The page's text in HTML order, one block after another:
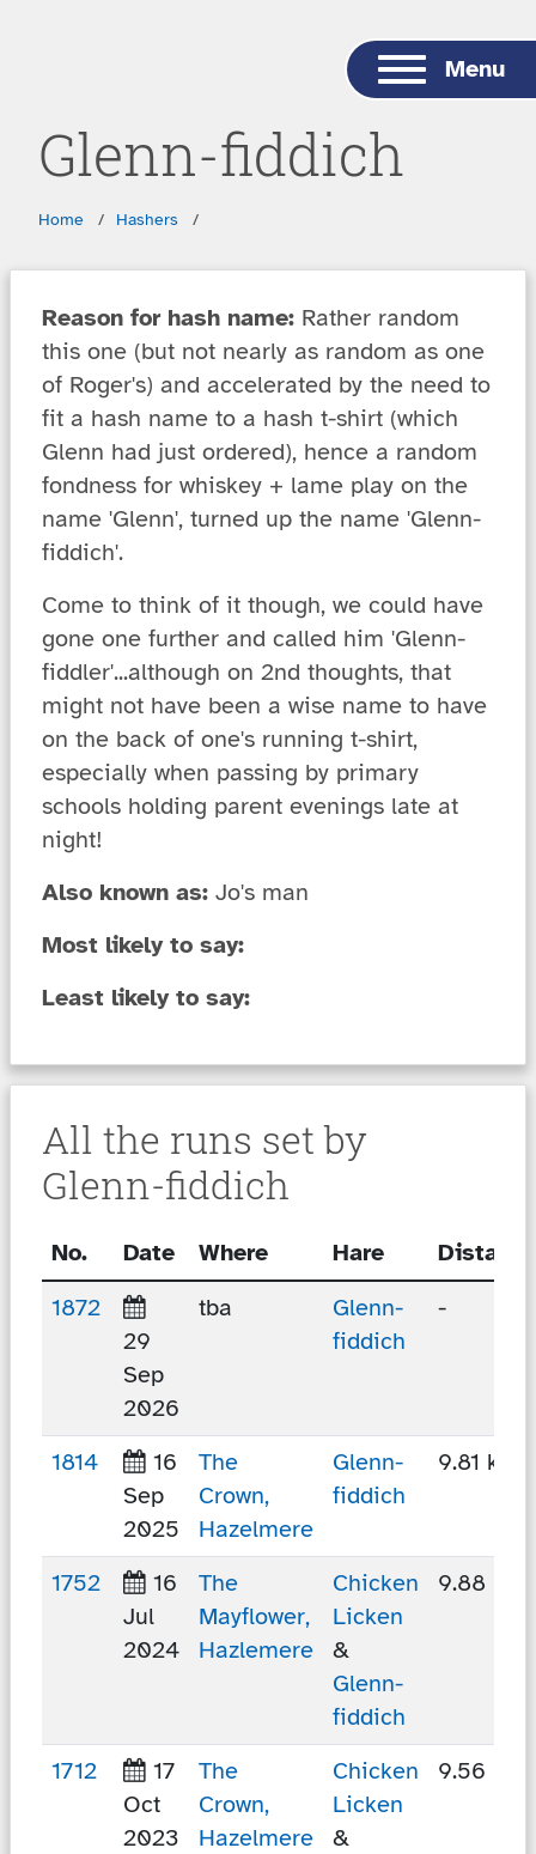
Menu
Glenn-fiddich
Breadcrumbs
Home Hashers
Reason for hash name: Rather random
this one (but not nearly as random as one
of Roger's) and accelerated by the need to
fit a hash name to a hash t-shirt (which
Glenn had just ordered), hence a random
fondness for whiskey + lame play on the
name 'Glenn', turned up the name 'Glenn-
fiddich'.
Come to think of it though, we could have
gone one further and called him 'Glenn-
fiddler'...although on 2nd thoughts, that
might not have been a wise name to have
on the back of one's running t-shirt,
especially when passing by primary
schools holding parent evenings late at
night!
Also known as: Jo's man
Most likely to say:
Least likely to say:
All the runs set by
Glenn-fiddich
No. Date Where Hare
Distance
1872
29
Sep
2026
tba
Glenn-
fiddich
-
1814
16
Sep
2025
The
Crown,
Hazelmere
Glenn-
fiddich
9.81 km
1752
16
Jul
2024
The
Mayflower,
Hazlemere
Chicken
Licken
&
Glenn-
fiddich
9.88 km
1712
17
Oct
2023
The
Crown,
Hazelmere
Chicken
Licken
&
9.56 km